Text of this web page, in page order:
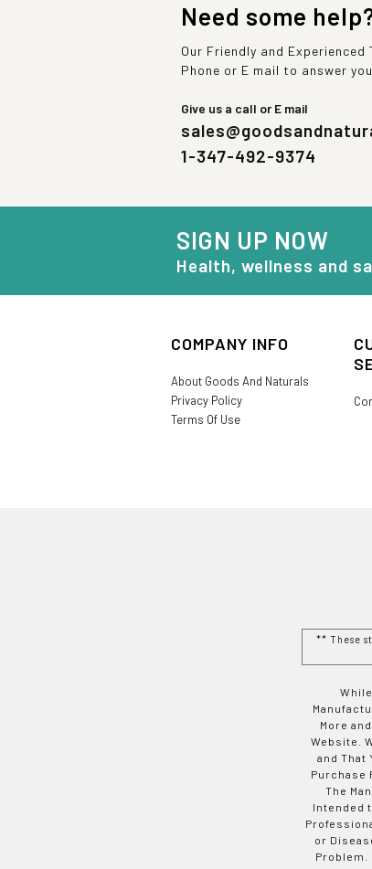
Need some
Our Friendly and
Phone or E mail to answer
Give us a call or E mail
1-347-492-9374
SIGN UP NOW
Health, wellness and
COMPANY INFO
About Goods And Naturals
Privacy Policy
Terms Of Use
** These
More
Website.
and That
Purchase
The
Intended
or
Problem.